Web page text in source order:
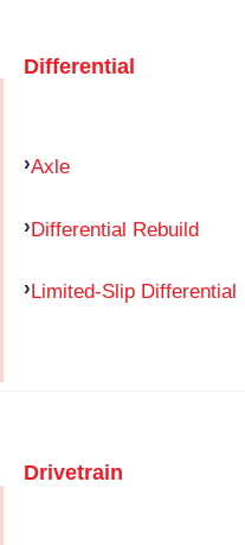
Differential
Axle
Differential Rebuild
Limited-Slip Differential
Drivetrain